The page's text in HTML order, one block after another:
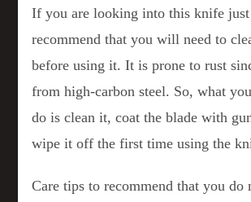
If you are looking into this knife
recommend that you will need to
before using it. It is prone to rust
from high-carbon steel. So, what
do is clean it, coat the blade with
wipe it off the first time using the
Care tips to recommend that you do